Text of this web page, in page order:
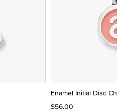
Enamel Initial Disc
$56.00